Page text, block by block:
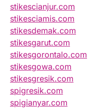
stikescianjur.com
stikesciamis.com
stikesdemak.com
stikesgarut.com
stikesgorontalo.com
stikesgowa.com
stikesgresik.com
spigresik.com
spigianyar.com